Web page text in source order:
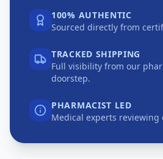
100% AUTHENTIC
Sourced directly from
TRACKED SHIPPING
Full visibility from our
doorstep.
PHARMACIST LED
Medical experts reviewing